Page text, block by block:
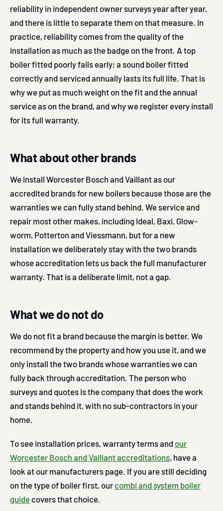
reliability in independent owner surveys year after year,
and there is little to separate them on that measure. In
practice, reliability comes from the quality of the
installation as much as the badge on the front. A top
boiler fitted poorly fails early; a sound boiler fitted
correctly and serviced annually lasts its full life. That is
why we put as much weight on the fit and the annual
service as on the brand, and why we register every install
for its full warranty.
What about other brands
We install Worcester Bosch and Vaillant as our
accredited brands for new boilers because those are the
warranties we can fully stand behind. We service and
repair most other makes, including Ideal, Baxi, Glow-
worm, Potterton and Viessmann, but for a new
installation we deliberately stay with the two brands
whose accreditation lets us back the full manufacturer
warranty. That is a deliberate limit, not a gap.
What we do not do
We do not fit a brand because the margin is better. We
recommend by the property and how you use it, and we
only install the two brands whose warranties we can
fully back through accreditation. The person who
surveys and quotes is the company that does the work
and stands behind it, with no sub-contractors in your
home.
To see installation prices, warranty terms and our
Worcester Bosch and Vaillant accreditations, have a
look at our manufacturers page. If you are still deciding
on the type of boiler first, our combi and system boiler
guide covers that choice.